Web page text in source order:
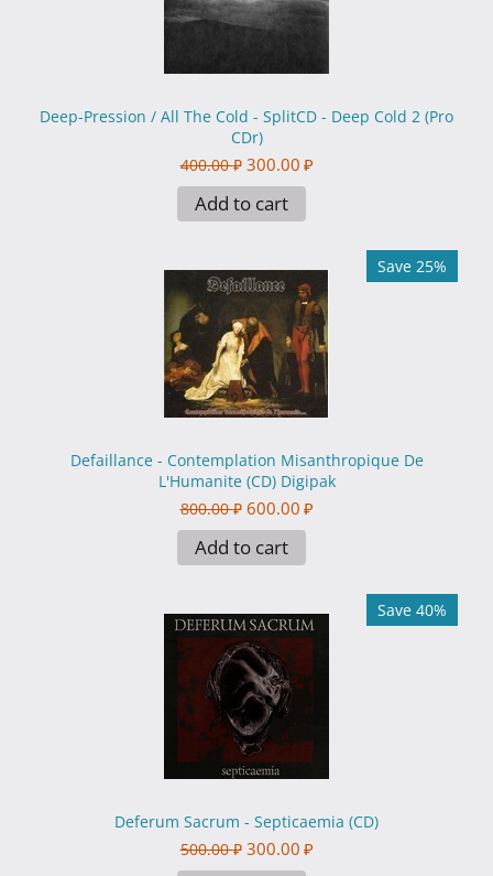
Deep-Pression / All The Cold - SplitCD - Deep Cold 2 (Pro
CDr)
400.00 ₽ 300.00 ₽
Add to cart
Save 25%
Defaillance - Contemplation Misanthropique De
L'Humanite (CD) Digipak
800.00 ₽ 600.00 ₽
Add to cart
Save 40%
Deferum Sacrum - Septicaemia (CD)
500.00 ₽ 300.00 ₽